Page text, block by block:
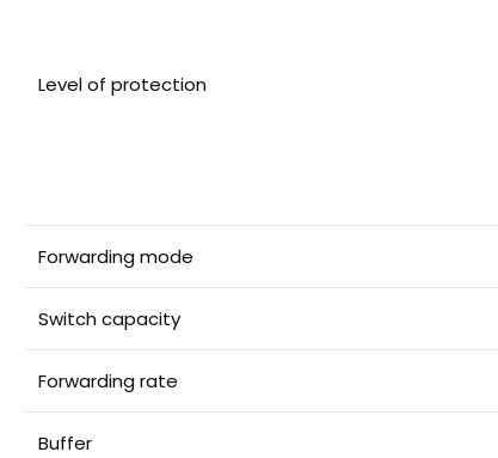
Level of protection
Forwarding mode
Switch capacity
Forwarding rate
Buffer